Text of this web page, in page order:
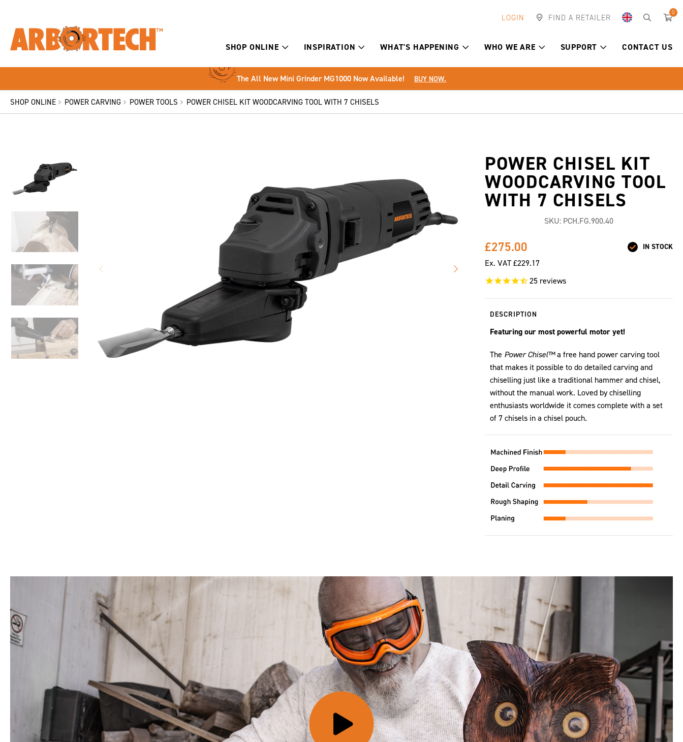
LOGIN FIND A RETAILER
0
SHOP ONLINE INSPIRATION WHAT'S HAPPENING WHO WE ARE SUPPORT CONTACT US
The All New Mini Grinder MG1000 Now Available! BUY NOW.
SHOP ONLINE POWER CARVING POWER TOOLS POWER CHISEL KIT WOODCARVING TOOL WITH 7 CHISELS
POWER CHISEL KIT
WOODCARVING TOOL
WITH 7 CHISELS
SKU: PCH.FG.900.40
£275.00 IN STOCK
Ex. VAT£229.17
25 reviews
DESCRIPTION
Featuring our most powerful motor yet!
The Power Chisel™a free hand power carving tool
that makes it possible to do detailed carving and
chiselling just like a traditional hammer and chisel,
without the manual work. Loved by chiselling
enthusiasts worldwide it comes complete with a set
of 7 chisels in a chisel pouch.